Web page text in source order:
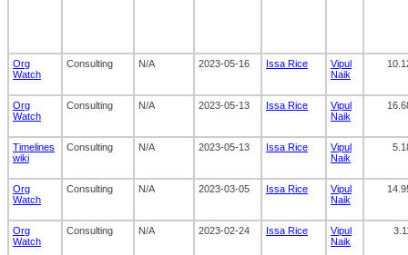
Org
Watch
Consulting N/A 2023-05-16 Issa Rice
Vipul
Naik
Org
Watch
Consulting N/A 2023-05-13 Issa Rice
Vipul
Naik
Timelines
wiki
Consulting N/A 2023-05-13 Issa Rice
Vipul
Naik
Org
Watch
Consulting N/A 2023-03-05 Issa Rice
Vipul
Naik
Org
Watch
Consulting N/A 2023-02-24 Issa Rice
Vipul
Naik